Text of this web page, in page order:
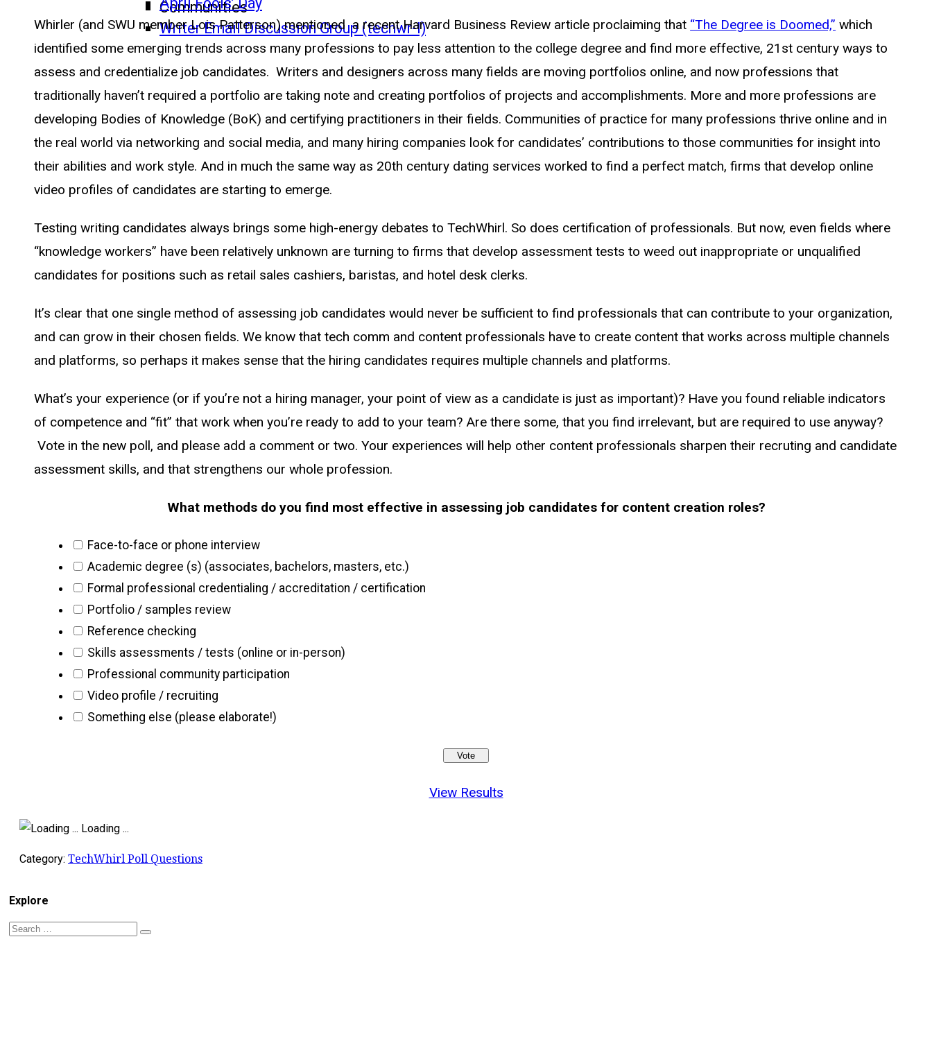
Communities
Writer Email Discussion Group (techwr-l)
Whirler (and SWU member Lois Patterson) mentioned a recent Harvard Business Review article proclaiming that “The Degree is Doomed,” which
identified some emerging trends across many professions to pay less attention to the college degree and find more effective, 21st century ways to
assess and credentialize job candidates. Writers and designers across many fields are moving portfolios online, and now professions that
traditionally haven’t required a portfolio are taking note and creating portfolios of projects and accomplishments. More and more professions are
developing Bodies of Knowledge (BoK) and certifying practitioners in their fields. Communities of practice for many professions thrive online and in
the real world via networking and social media, and many hiring companies look for candidates’ contributions to those communities for insight into
their abilities and work style. And in much the same way as 20th century dating services worked to find a perfect match, firms that develop online
video profiles of candidates are starting to emerge.
Testing writing candidates always brings some high-energy debates to TechWhirl. So does certification of professionals. But now, even fields where
“knowledge workers” have been relatively unknown are turning to firms that develop assessment tests to weed out inappropriate or unqualified
candidates for positions such as retail sales cashiers, baristas, and hotel desk clerks.
It’s clear that one single method of assessing job candidates would never be sufficient to find professionals that can contribute to your organization,
and can grow in their chosen fields. We know that tech comm and content professionals have to create content that works across multiple channels
and platforms, so perhaps it makes sense that the hiring candidates requires multiple channels and platforms.
What’s your experience (or if you’re not a hiring manager, your point of view as a candidate is just as important)? Have you found reliable indicators
of competence and “fit” that work when you’re ready to add to your team? Are there some, that you find irrelevant, but are required to use anyway?
Vote in the new poll, and please add a comment or two. Your experiences will help other content professionals sharpen their recruting and candidate
assessment skills, and that strengthens our whole profession.
What methods do you find most effective in assessing job candidates for content creation roles?
Face-to-face or phone interview
Academic degree (s) (associates, bachelors, masters, etc.)
Formal professional credentialing / accreditation / certification
Portfolio / samples review
Reference checking
Skills assessments / tests (online or in-person)
Professional community participation
Video profile / recruiting
Something else (please elaborate!)
View Results
Loading ...
Category: TechWhirl Poll Questions
Explore